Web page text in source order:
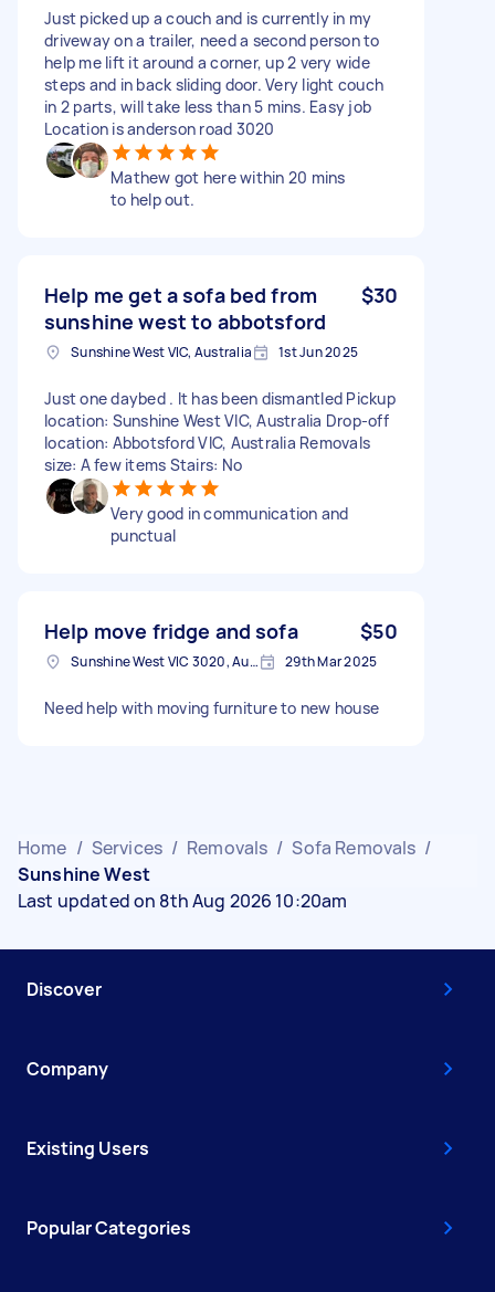
Just picked up a couch and is currently in my
driveway on a trailer, need a second person to
help me lift it around a corner, up 2 very wide
steps and in back sliding door. Very light couch
in 2 parts, will take less than 5 mins. Easy job
Location is anderson road 3020
Mathew got here within 20 mins
to help out.
Help me get a sofa bed from
sunshine west to abbotsford
$30
Sunshine West VIC, Australia 1st Jun 2025
Just one daybed . It has been dismantled Pickup
location: Sunshine West VIC, Australia Drop-off
location: Abbotsford VIC, Australia Removals
size: A few items Stairs: No
Very good in communication and
punctual
Help move fridge and sofa $50
Sunshine West VIC 3020, Australia 29th Mar 2025
Need help with moving furniture to new house
Home / Services / Removals / Sofa Removals /
Sunshine West
Last updated on 8th Aug 2026 10:20am
Discover
Company
Existing Users
Popular Categories